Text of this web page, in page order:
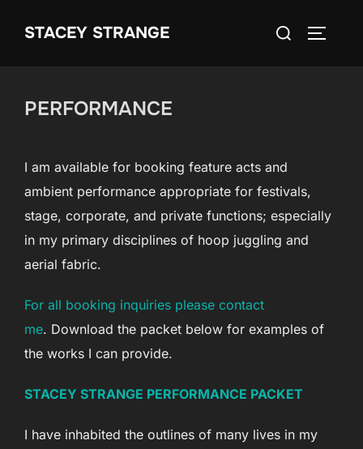
STACEY STRANGE
Search
PERFORMANCE
I am available for booking feature acts and
ambient performance appropriate for festivals,
stage, corporate, and private functions; especially
in my primary disciplines of hoop juggling and
aerial fabric.
For all booking inquiries please contact
me. Download the packet below for examples of
the works I can provide.
STACEY STRANGE PERFORMANCE PACKET
I have inhabited the outlines of many lives in my